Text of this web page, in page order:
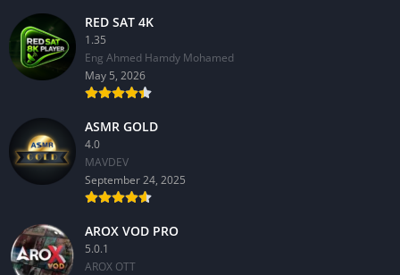
RED SAT 4K
1.35
Eng Ahmed Hamdy Mohamed
May 5, 2026
ASMR GOLD
4.0
MAVDEV
September 24, 2025
AROX VOD PRO
5.0.1
AROX OTT